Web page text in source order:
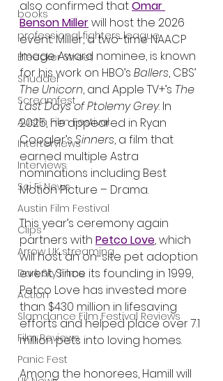
books
professional fighters league
Bleecker Street
Shudder
Screamfest
Austin Film Festival
Interterviews
Interviews
Sci Fi News
Austin Film Festival
Clips
Arrow UK streaming
Dark Sky Films
Action
Slamdance Film Festival Reviews
Film Reviews
Panic Fest
also confirmed that Omar
Benson Miller will host the 2026
event. Miller, a two-time NAACP
Image Award nominee, is known
for his work on HBO’s Ballers, CBS’
The Unicorn, and Apple TV+’s The
Last Days of Ptolemy Grey. In
2025, he appeared in Ryan
Coogler’s Sinners, a film that
earned multiple Astra
nominations including Best
Motion Picture – Drama.
This year’s ceremony again
partners with Petco Love, which
will host an on-site pet adoption
event. Since its founding in 1999,
Petco Love has invested more
than $430 million in lifesaving
efforts and helped place over 7.1
million pets into loving homes.
Among the honorees, Hamill will